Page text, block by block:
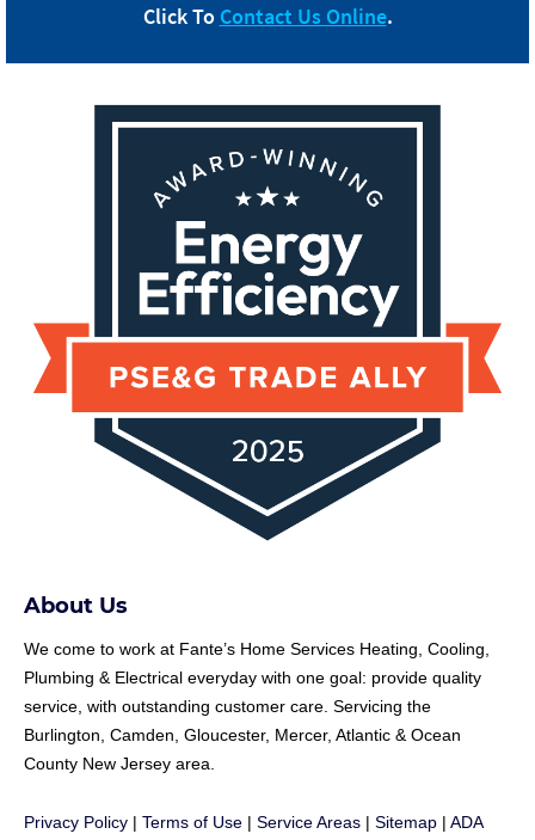
Click To Contact Us Online.
About Us
We come to work at Fante’s Home Services Heating, Cooling,
Plumbing & Electrical everyday with one goal: provide quality
service, with outstanding customer care. Servicing the
Burlington, Camden, Gloucester, Mercer, Atlantic & Ocean
County New Jersey area.
Privacy Policy | Terms of Use | Service Areas | Sitemap | ADA